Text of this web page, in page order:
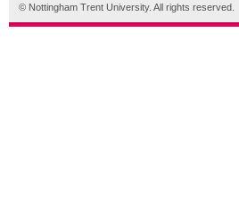
© Nottingham Trent University. All rights reserved.